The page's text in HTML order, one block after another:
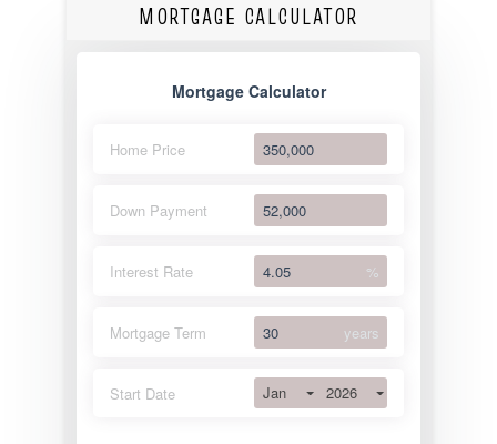
MORTGAGE CALCULATOR
Mortgage Calculator
Home Price
Down Payment
Interest Rate %
Mortgage Term years
Start Date Jan 2026